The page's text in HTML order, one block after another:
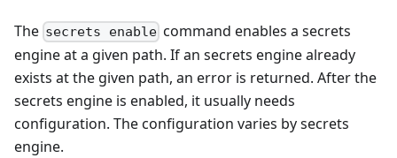
The secrets enable command enables a secrets
engine at a given path. If an secrets engine already
exists at the given path, an error is returned. After the
secrets engine is enabled, it usually needs
configuration. The configuration varies by secrets
engine.